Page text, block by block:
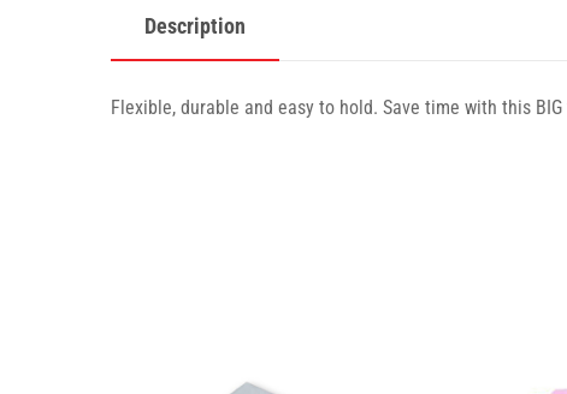
Description
Flexible, durable and easy to hold. Save time with this